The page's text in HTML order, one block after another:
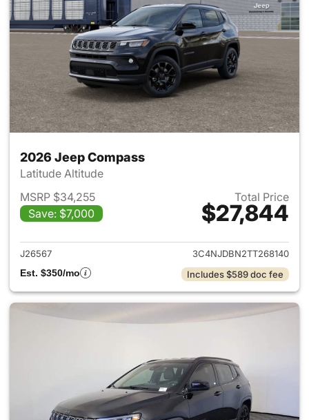
2026 Jeep Compass
Latitude Altitude
MSRP $34,255
Save: $7,000
Total Price
$27,844
View details for 2026 Jeep
J26567
3C4NJDBN2TT268140
Est. $350/mo
Includes $589 doc fee